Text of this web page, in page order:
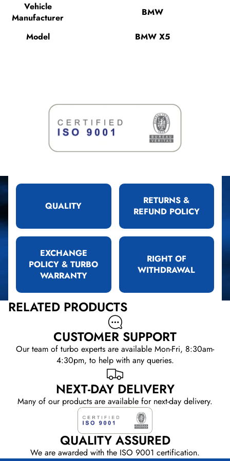
Vehicle
Manufacturer
BMW
Model BMW X5
QUALITY
RETURNS &
REFUND POLICY
EXCHANGE
POLICY & TURBO
WARRANTY
RIGHT OF
WITHDRAWAL
RELATED PRODUCTS
CUSTOMER SUPPORT
Our team of turbo experts are available Mon-Fri, 8:30am-
4:30pm, to help with any queries.
NEXT-DAY DELIVERY
Many of our products are available for next-day delivery.
QUALITY ASSURED
We are awarded with the ISO 9001 certification.